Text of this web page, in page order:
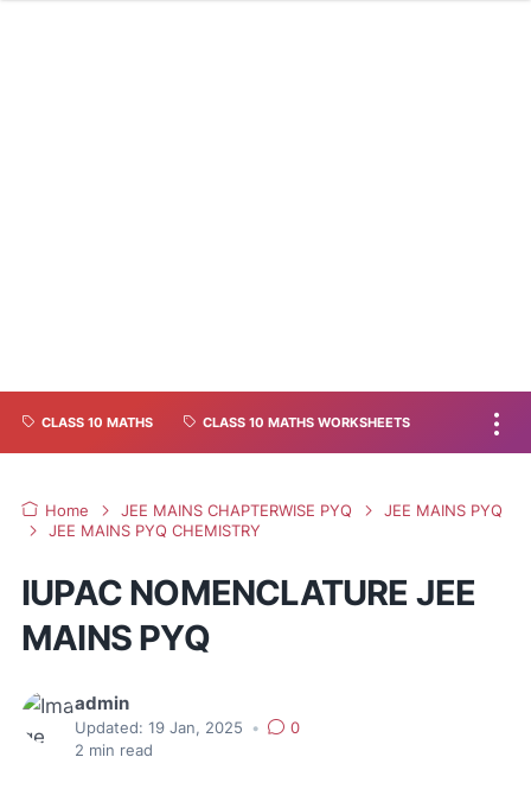
CLASS 10 MATHS CLASS 10 MATHS WORKSHEETS
Home JEE MAINS CHAPTERWISE PYQ
JEE MAINS PYQ
JEE MAINS PYQ CHEMISTRY
IUPAC NOMENCLATURE JEE
MAINS PYQ
admin
Updated: 19 Jan, 2025 •
0
2 min read